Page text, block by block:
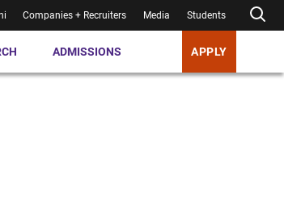
Companies + Recruiters Media Students
ADMISSIONS APPLY